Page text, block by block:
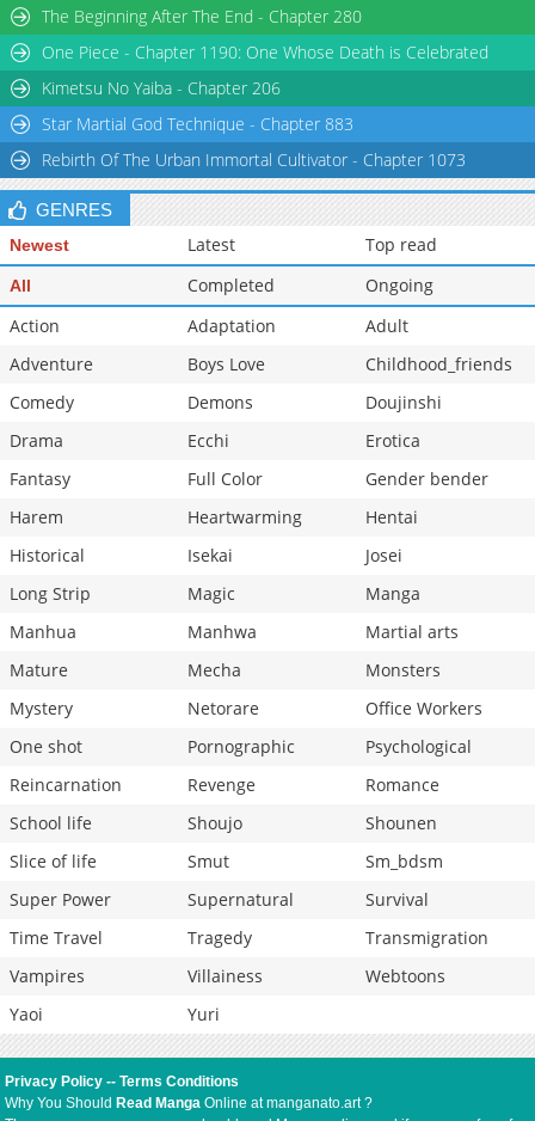
The Beginning After The End - Chapter 280
One Piece - Chapter 1190: One Whose Death is Celebrated
Kimetsu No Yaiba - Chapter 206
Star Martial God Technique - Chapter 883
Rebirth Of The Urban Immortal Cultivator - Chapter 1073
GENRES
Newest Latest Top read
All Completed
Ongoing
Action
Adaptation
Adult
Adventure
Boys Love
Childhood_friends
Comedy
Demons
Doujinshi
Drama
Ecchi
Erotica
Fantasy
Full Color
Gender bender
Harem
Heartwarming
Hentai
Historical
Isekai
Josei
Long Strip
Magic
Manga
Manhua
Manhwa
Martial arts
Mature
Mecha
Monsters
Mystery
Netorare
Office Workers
One shot
Pornographic
Psychological
Reincarnation
Revenge
Romance
School life
Shoujo
Shounen
Slice of life
Smut
Sm_bdsm
Super Power
Supernatural
Survival
Time Travel
Tragedy
Transmigration
Vampires
Villainess
Webtoons
Yaoi
Yuri
Privacy Policy --Terms Conditions
Why You Should Read Manga Online at manganato.art ?